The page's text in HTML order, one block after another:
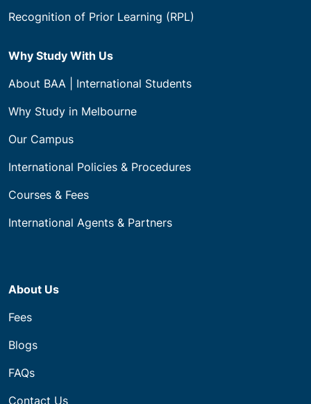
Recognition of Prior Learning (RPL)
Why Study With Us
About BAA | International Students
Why Study in Melbourne
Our Campus
International Policies & Procedures
Courses & Fees
International Agents & Partners
About Us
Fees
Blogs
FAQs
Contact Us